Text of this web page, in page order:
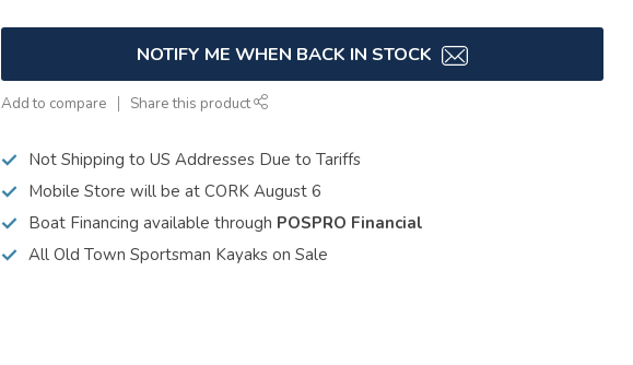
NOTIFY ME WHEN BACK IN STOCK
Add to compare Share this product
Not Shipping to US Addresses Due to Tariffs
Mobile Store will be at CORK August 6
Boat Financing available through POSPRO Financial
All Old Town Sportsman Kayaks on Sale